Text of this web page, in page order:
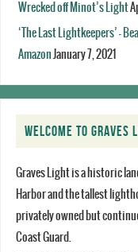
Wrecked off Minot’s Light
‘The Last Lightkeepers’ –
AmazonJanuary 7, 2021
WELCOME TO GRAVES
Graves Light is a historic
Harbor and the tallest
privately owned but
Coast Guard.